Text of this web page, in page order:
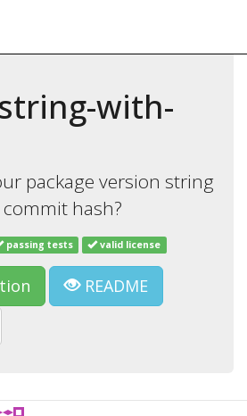
with-
package version string
hash?
passing tests valid license
README